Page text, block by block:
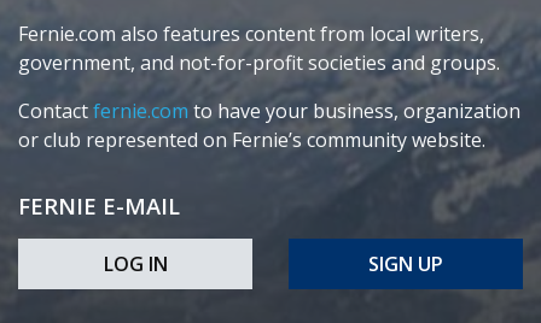
Fernie.com also features content from local writers,
government, and not-for-profit societies and groups.
Contactfernie.com to have your business, organization
or club represented on Fernie’s community website.
FERNIE E-MAIL
LOG IN SIGN UP